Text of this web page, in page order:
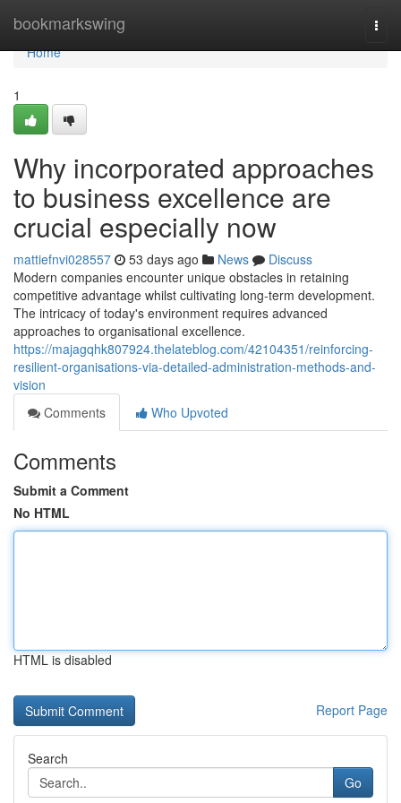
bookmarkswing
Home
Home
1
Why incorporated approaches
to business excellence are
crucial especially now
mattiefnvi028557 53 days ago News
Discuss
Modern companies encounter unique obstacles in retaining
competitive advantage whilst cultivating long-term development.
The intricacy of today's environment requires advanced
approaches to organisational excellence.
https://majagqhk807924.thelateblog.com/42104351/reinforcing-
resilient-organisations-via-detailed-administration-methods-and-
vision
Comments
Who Upvoted
Comments
Submit a Comment
No HTML
HTML is disabled
Report Page
Search
Go